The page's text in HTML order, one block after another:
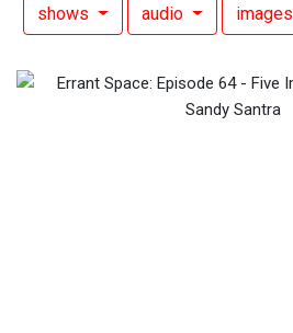
shows audio images